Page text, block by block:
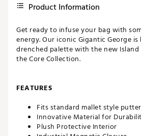
Product Information
Get ready to infuse your bag with
energy. Our iconic Gigantic George
drenched palette with the new
the Core Collection.
FEATURES
Fits standard mallet style
Innovative Material for
Plush Protective Interior